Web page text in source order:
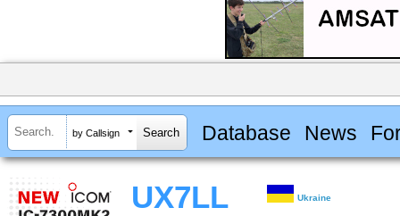
by Callsign Database News
UX7LL Ukraine